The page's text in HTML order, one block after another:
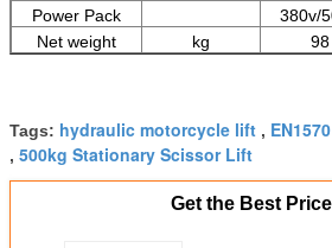
Power Pack
380v/
Net weight
kg 98
Tags: hydraulic motorcycle lift ,
, 500kg Stationary Scissor Lift
Get the Best